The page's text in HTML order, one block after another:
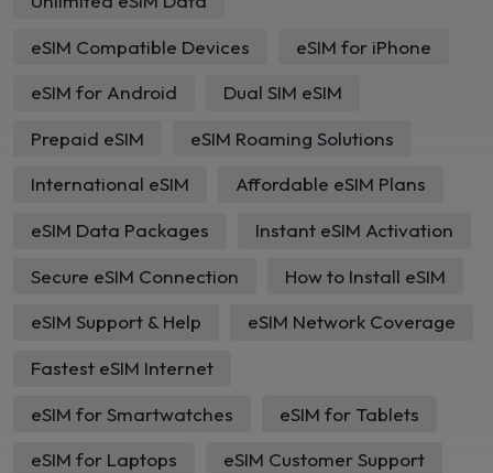
eSIM Compatible Devices
eSIM for iPhone
eSIM for Android
Dual SIM eSIM
Prepaid eSIM
eSIM Roaming Solutions
International eSIM
Affordable eSIM Plans
eSIM Data Packages
Instant eSIM Activation
Secure eSIM Connection
How to Install eSIM
eSIM Support & Help
eSIM Network Coverage
Fastest eSIM Internet
eSIM for Smartwatches
eSIM for Tablets
eSIM for Laptops
eSIM Customer Support